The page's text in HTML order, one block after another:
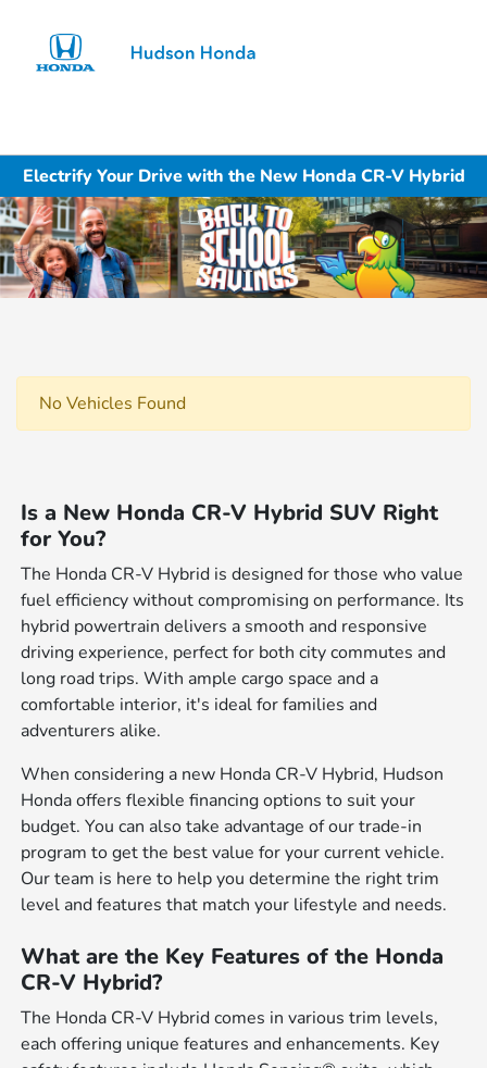
Electrify Your Drive with the New Honda CR-V Hybrid
No Vehicles Found
Is a New Honda CR-V Hybrid SUV Right
for You?
The Honda CR-V Hybrid is designed for those who value
fuel efficiency without compromising on performance. Its
hybrid powertrain delivers a smooth and responsive
driving experience, perfect for both city commutes and
long road trips. With ample cargo space and a
comfortable interior, it's ideal for families and
adventurers alike.
When considering a new Honda CR-V Hybrid, Hudson
Honda offers flexible financing options to suit your
budget. You can also take advantage of our trade-in
program to get the best value for your current vehicle.
Our team is here to help you determine the right trim
level and features that match your lifestyle and needs.
What are the Key Features of the Honda
CR-V Hybrid?
The Honda CR-V Hybrid comes in various trim levels,
each offering unique features and enhancements. Key